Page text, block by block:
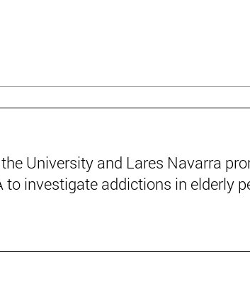
University and Lares Navarra
to investigate addictions in elderly